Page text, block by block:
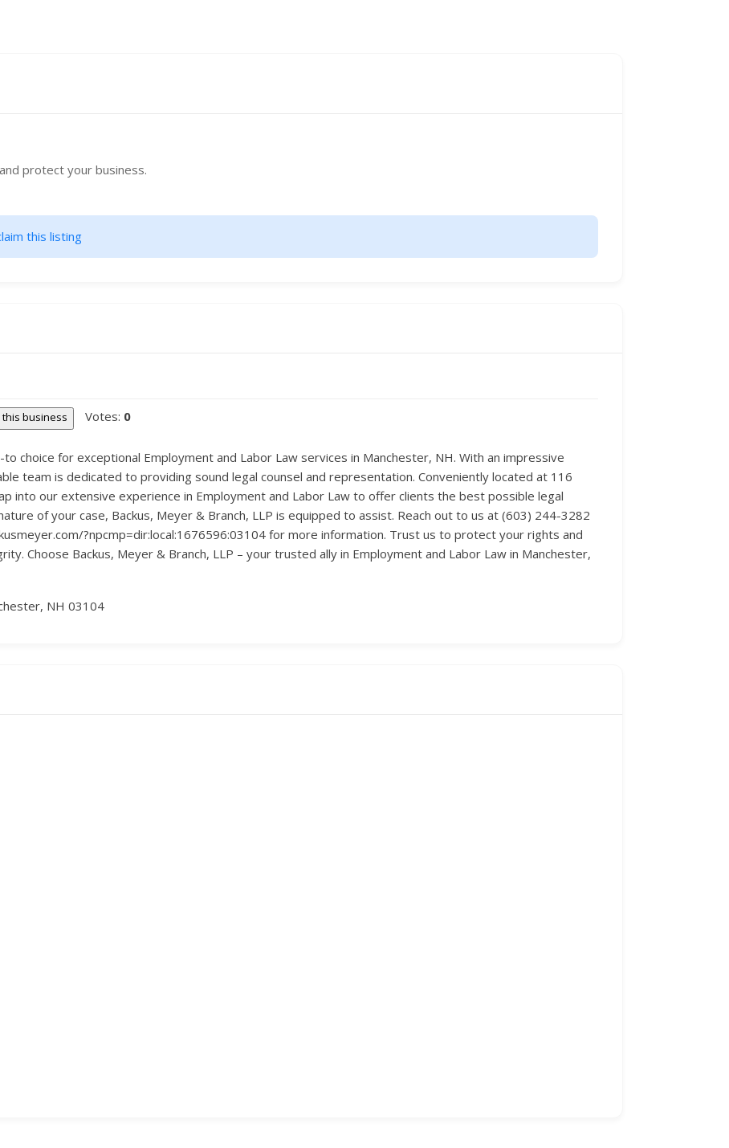
protect your business.
this listing
this business Votes: 0
choice for exceptional Employment and Labor Law services in Manchester, NH. With an impressive
team is dedicated to providing sound legal counsel and representation. Conveniently located at 116
into our extensive experience in Employment and Labor Law to offer clients the best possible legal
of your case, Backus, Meyer & Branch, LLP is equipped to assist. Reach out to us at (603) 244-3282
?npcmp=dir:local:1676596:03104 for more information. Trust us to protect your rights and
Choose Backus, Meyer & Branch, LLP – your trusted ally in Employment and Labor Law in Manchester,
NH 03104